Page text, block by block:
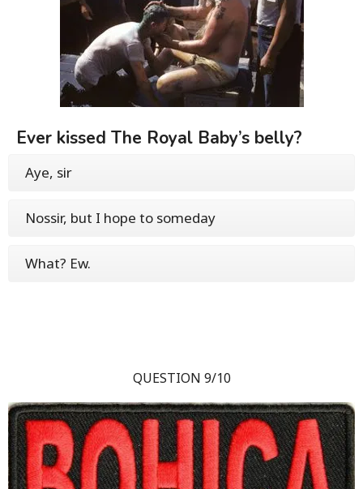
Ever kissed The Royal Baby’s belly?
Aye, sir
Nossir, but I hope to someday
What? Ew.
QUESTION 9/10